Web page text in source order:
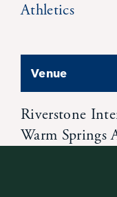
Athletics
Venue
Riverstone
Warm Springs